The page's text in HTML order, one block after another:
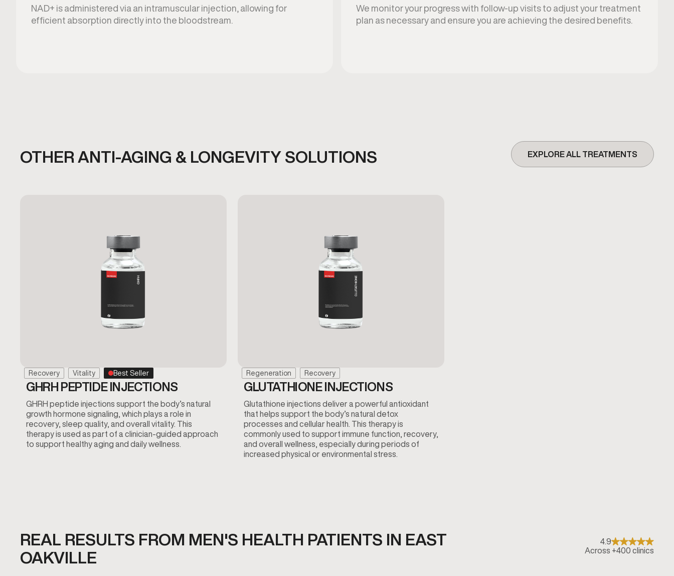
NAD+ is administered via an intramuscular injection, allowing for
efficient absorption directly into the bloodstream.
We monitor your progress with follow-up visits to adjust your treatment
plan as necessary and ensure you are achieving the desired benefits.
OTHER ANTI-AGING & LONGEVITY SOLUTIONS EXPLORE ALL TREATMENTS
Recovery Vitality Best Seller
GHRH PEPTIDE INJECTIONS
GHRH peptide injections support the body’s natural
growth hormone signaling, which plays a role in
recovery, sleep quality, and overall vitality. This
therapy is used as part of a clinician-guided approach
to support healthy aging and daily wellness.
Regeneration Recovery
GLUTATHIONE INJECTIONS
Glutathione injections deliver a powerful antioxidant
that helps support the body’s natural detox
processes and cellular health. This therapy is
commonly used to support immune function, recovery,
and overall wellness, especially during periods of
increased physical or environmental stress.
REAL RESULTS FROM MEN'S HEALTH PATIENTS IN EAST
OAKVILLE
4.9
Across +400 clinics